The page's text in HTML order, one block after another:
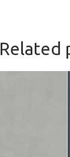
Related